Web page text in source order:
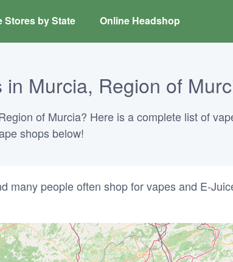
Stores by State Online Headshop
Murcia, Region of
of Murcia? Here is a complete list of
shops below!
many people often shop for vapes and E-